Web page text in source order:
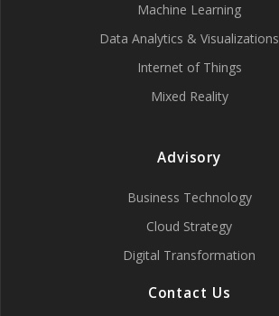
Machine Learning
Data Analytics & Visualizations
Internet of Things
Mixed Reality
Advisory
Business Technology
Cloud Strategy
Digital Transformation
Contact Us